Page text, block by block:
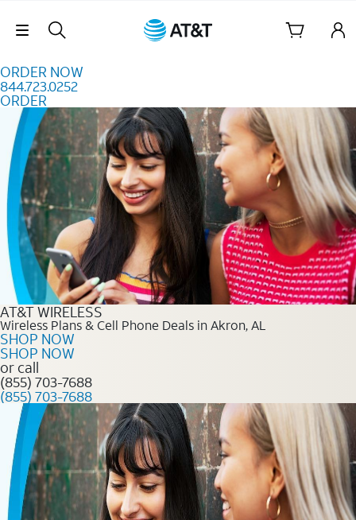
Skip Navigation
ORDER NOW
844.723.0252
ORDER
Order Now 844.723.0252
AT&T WIRELESS
Wireless Plans & Cell Phone Deals in Akron, AL
SHOP NOW
SHOP NOW
or call
(855) 703-7688
(855) 703-7688